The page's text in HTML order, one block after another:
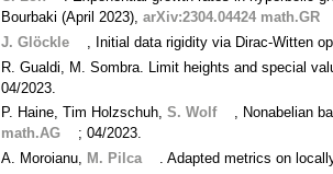
Bourbaki (April 2023),arXiv:2304.04424 math.GR
J. Glöckle
, Initial data rigidity via Dirac-Witten
R. Gualdi, M. Sombra. Limit heights and special
04/2023.
P. Haine, Tim Holzschuh,S. Wolf
, Nonabelian
math.AG
; 04/2023.
A. Moroianu, M. Pilca . Adapted metrics on